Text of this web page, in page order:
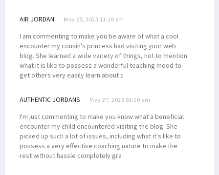
AIR JORDAN May 25, 2023 11:20 pm
I am commenting to make you be aware of what a cool
encounter my cousin's princess had visiting yuor web
blog. She learned a wide variety of things, not to mention
what it is like to possess a wonderful teaching mood to
get others very easily learn about c
AUTHENTIC JORDANS May 27, 2023 01:10 am
I'm just commenting to make you know what a beneficial
encounter my child encountered visiting the blog. She
picked up such a lot of issues, including what it's like to
possess a very effective coaching nature to make the
rest without hassle completely gra